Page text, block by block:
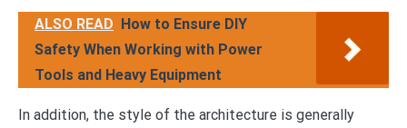
ALSO READ
How to Ensure DIY
Safety When Working with Power
Tools and Heavy Equipment
In addition, the style of the architecture is generally